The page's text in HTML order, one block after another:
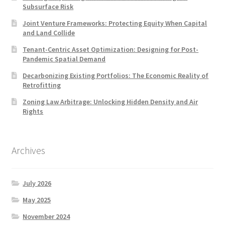
Subsurface Risk
Joint Venture Frameworks: Protecting Equity When Capital
and Land Collide
Tenant-Centric Asset Optimization: Designing for Post-
Pandemic Spatial Demand
Decarbonizing Existing Portfolios: The Economic Reality of
Retrofitting
Zoning Law Arbitrage: Unlocking Hidden Density and Air
Rights
Archives
July 2026
May 2025
November 2024